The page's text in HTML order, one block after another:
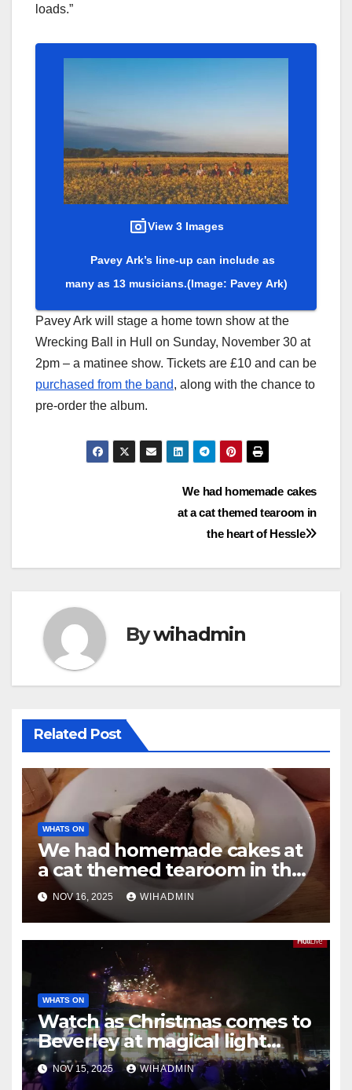
loads.”
View 3 Images
Pavey Ark’s line-up can include as
many as 13 musicians.(Image: Pavey Ark)
Pavey Ark will stage a home town show at the
Wrecking Ball in Hull on Sunday, November 30 at
2pm – a matinee show. Tickets are £10 and can be
purchased from the band, along with the chance to
pre-order the album.
We had homemade cakes
at a cat themed tearoom in
the heart of Hessle
Bywihadmin
Related Post
WHATS ON
We had homemade cakes at
a cat themed tearoom in the
heart of Hessle
NOV 16, 2025 WIHADMIN
WHATS ON
Watch as Christmas comes to
Beverley at magical light
switch-on event
NOV 15, 2025 WIHADMIN